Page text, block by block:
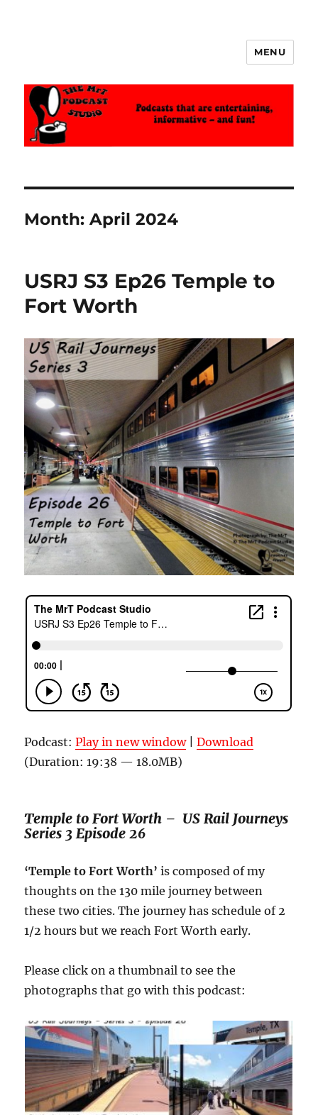
MENU
Month:April 2024
USRJ S3 Ep26 Temple to
Fort Worth
Podcast:Play in new window|Download
(Duration: 19:38 — 18.0MB)
Temple to Fort Worth – US Rail Journeys
Series 3 Episode 26
‘Temple to Fort Worth’ is composed of my
thoughts on the 130 mile journey between
these two cities. The journey has schedule of 2
1/2 hours but we reach Fort Worth early.
Please click on a thumbnail to see the
photographs that go with this podcast: